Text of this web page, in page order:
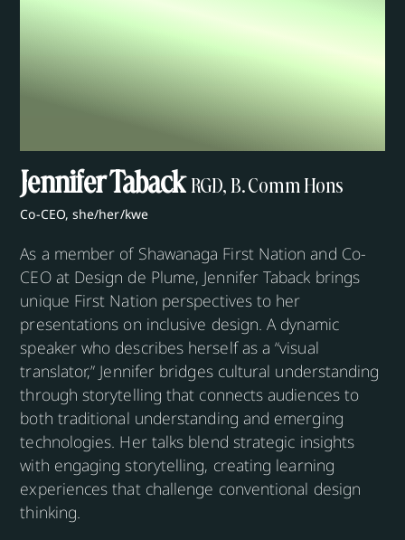
Jennifer Taback RGD, B. Comm Hons
Co-CEO, she/her/kwe
As a member of Shawanaga First Nation and Co-
CEO at Design de Plume, Jennifer Taback brings
unique First Nation perspectives to her
presentations on inclusive design. A dynamic
speaker who describes herself as a “visual
translator,” Jennifer bridges cultural understanding
through storytelling that connects audiences to
both traditional understanding and emerging
technologies. Her talks blend strategic insights
with engaging storytelling, creating learning
experiences that challenge conventional design
thinking.